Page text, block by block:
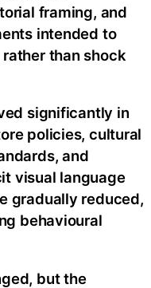
framing, and
intended to
than shock
significantly in
policies, cultural
and
visual language
gradually reduced,
behavioural
but the